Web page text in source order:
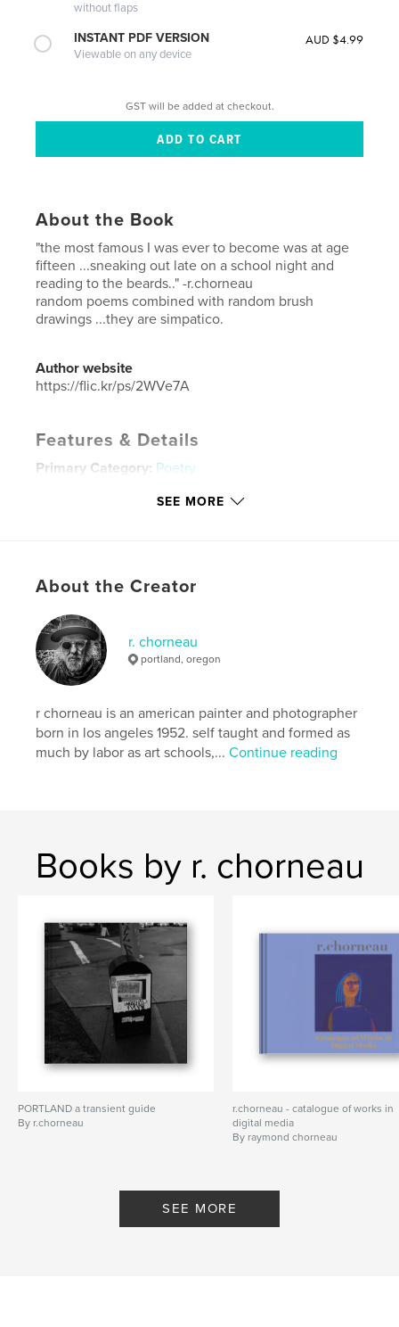
without flaps
INSTANT PDF VERSION
Viewable on any device
AUD $4.99
GST will be added at checkout.
About the Book
"the most famous I was ever to become was at age
fifteen ...sneaking out late on a school night and
reading to the beards.." -r.chorneau
random poems combined with random brush
drawings ...they are simpatico.
Author website
https://flic.kr/ps/2WVe7A
Features & Details
Primary Category: Poetry
Additional Categories Fine Art
LanguageEnglish
Keywords
cheap paper , poetry
drawing
SEE MORE
About the Creator
r. chorneau
portland, oregon
r chorneau is an american painter and photographer
born in los angeles 1952. self taught and formed as
much by labor as art schools,...Continue reading
Books by r. chorneau
PORTLAND a transient guide
By r.chorneau
r.chorneau - catalogue of works in
digital media
By raymond chorneau
SEE MORE